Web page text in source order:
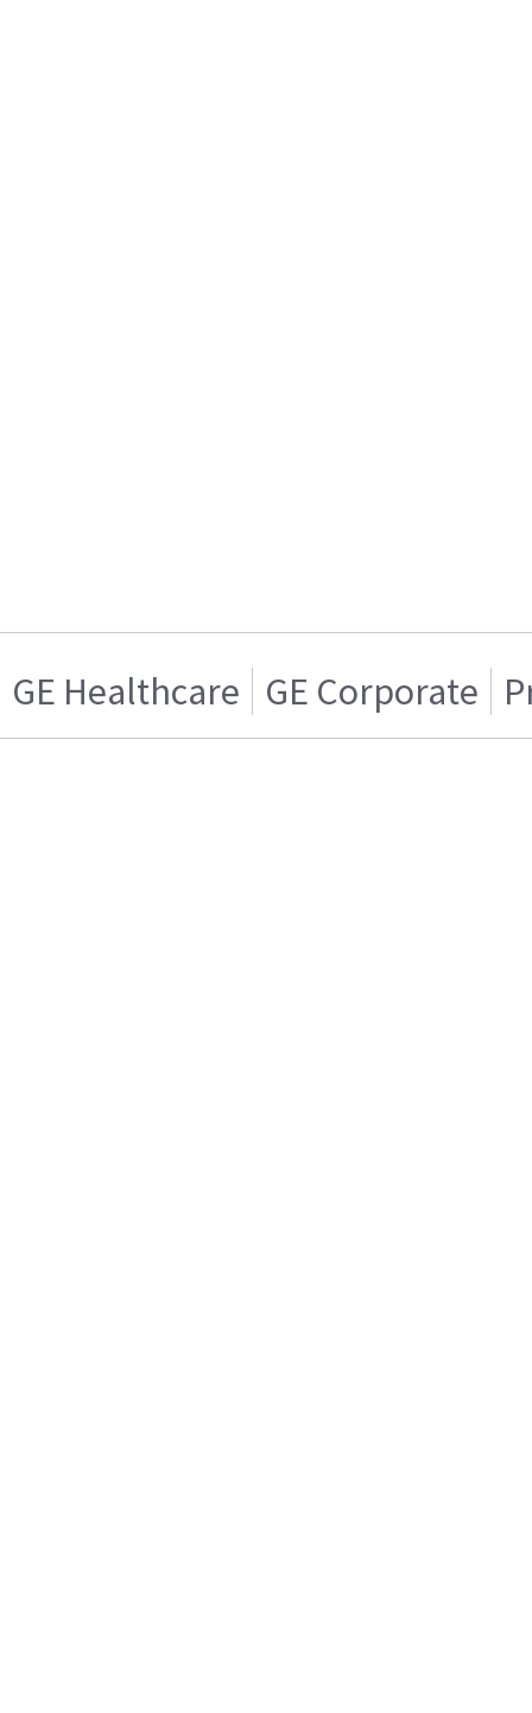
GE Healthcare GE Corporate